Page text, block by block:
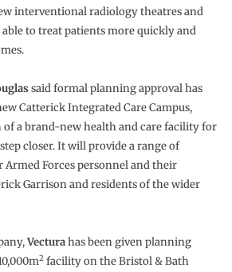
interventional radiology theatres and
to treat patients more quickly and
said formal planning approval has
Catterick Integrated Care Campus,
of a brand-new health and care facility for
closer. It will provide a range of
Armed Forces personnel and their
Garrison and residents of the wider
Vecturahas been given planning
2facility on the Bristol & Bath